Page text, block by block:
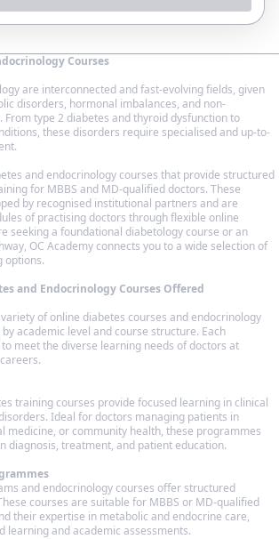
Courses
are interconnected and fast-evolving fields, given
disorders, hormonal imbalances, and non-
From type 2 diabetes and thyroid dysfunction to
these disorders require specialised and up-to-
and endocrinology courses that provide structured
for MBBS and MD-qualified doctors. These
by recognised institutional partners and are
of practising doctors through flexible online
seeking a foundational diabetology course or an
OC Academy connects you to a wide selection of
options.
and Endocrinology Courses Offered
of online diabetes courses and endocrinology
academic level and course structure. Each
meet the diverse learning needs of doctors at
training courses provide focused learning in clinical
Ideal for doctors managing patients in
medicine, or community health, these programmes
diagnosis, treatment, and patient education.
and endocrinology courses offer structured
courses are suitable for MBBS or MD-qualified
their expertise in metabolic and endocrine care,
learning and academic assessments.